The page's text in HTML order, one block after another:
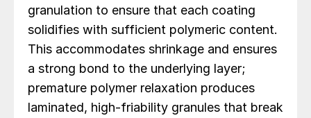
granulation to ensure that each coating
solidifies with sufficient polymeric content.
This accommodates shrinkage and ensures
a strong bond to the underlying layer;
premature polymer relaxation produces
laminated, high-friability granules that break